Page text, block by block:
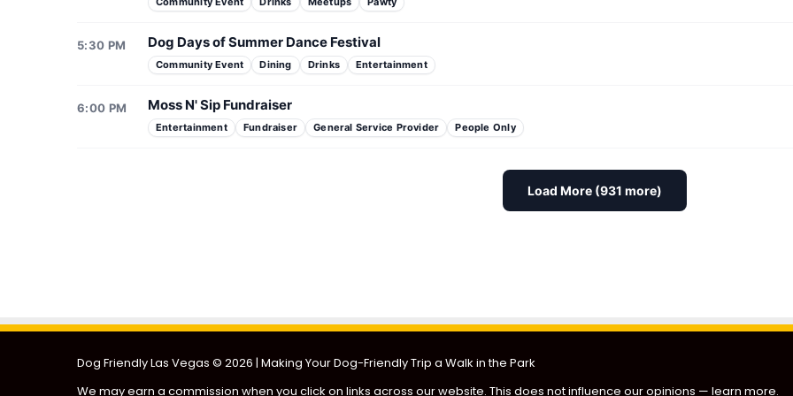
5:30 PM Dog Days of Summer Dance Festival
Community Event Dining Drinks Entertainment
6:00 PM Moss N' Sip Fundraiser
Entertainment Fundraiser General Service Provider People Only
Load More (931 more)
Dog Friendly Las Vegas © 2026 | Making Your Dog-Friendly Trip a Walk in the Park
We may earn a commission when you click on links across our website. This does not influence our opinions — learn more.